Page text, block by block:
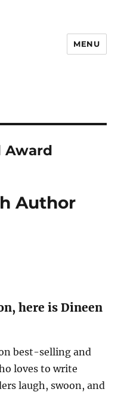
MENU
Award
Author
here is Dineen
best-selling and
loves to write
laugh, swoon, and